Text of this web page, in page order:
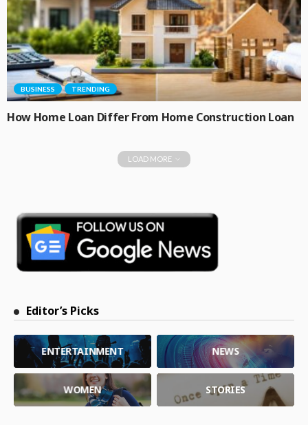
BUSINESS TRENDING
How Home Loan Differ From Home Construction Loan
LOAD MORE
Editor’s Picks
ENTERTAINMENT NEWS
WOMEN STORIES